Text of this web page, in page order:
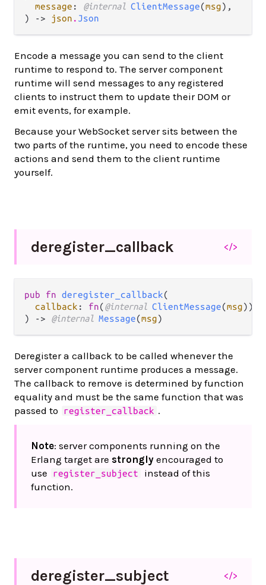
message : @internal ClientMessage(msg),
) ->
json . Json
Encode a message you can send to the client
runtime to respond to. The server component
runtime will send messages to any registered
clients to instruct them to update their DOM or
emit events, for example.
Because your WebSocket server sits between the
two parts of the runtime, you need to encode these
actions and send them to the client runtime
yourself.
deregister_callback </>
pub fn deregister_callback(
callback : fn(@internal ClientMessage(msg))
) -> @internal Message(msg)
Deregister a callback to be called whenever the
server component runtime produces a message.
The callback to remove is determined by function
equality and must be the same function that was
passed to
register_callback .
Note: server components running on the
Erlang target are strongly encouraged to
use
register_subject
instead of this
function.
deregister_subject </>